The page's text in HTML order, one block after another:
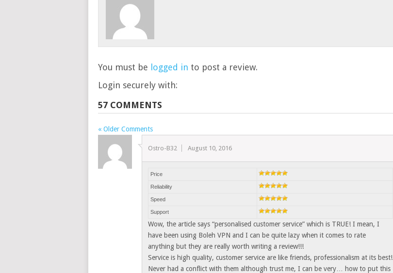
You must be logged in to post a review.
Login securely with:
57 COMMENTS
« Older Comments
Ostro-B32 August 10, 2016
Price
Reliability
Speed
Support
Wow, the article says “personalised customer service” which is TRUE! I mean, I
have been using Boleh VPN and I can be quite lazy when it comes to rate
anything but they are really worth writing a review!!!
Service is high quality, customer service are like friends, professionalism at its best!
Never had a conflict with them although trust me, I can be very… how to put this